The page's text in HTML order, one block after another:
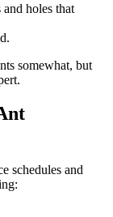
holes that
somewhat, but
schedules and